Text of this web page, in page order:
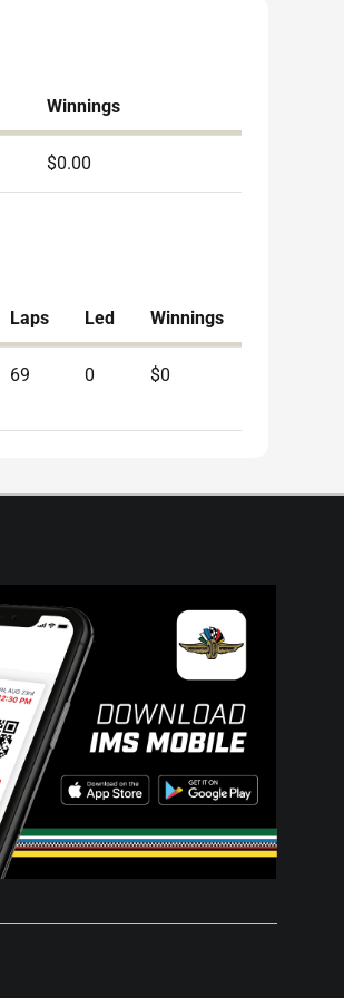
Winnings
$0.00
Laps Led Winnings
69 0 $0